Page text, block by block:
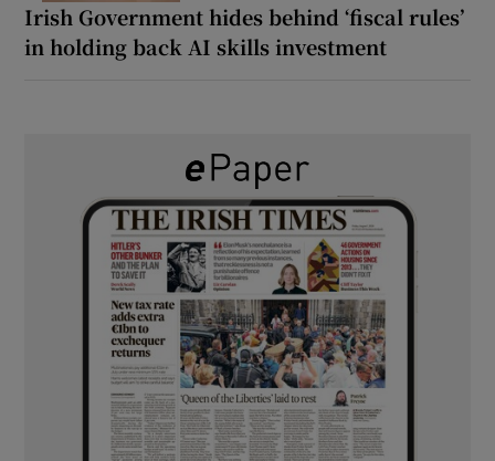
Irish Government hides behind ‘fiscal rules’
in holding back AI skills investment